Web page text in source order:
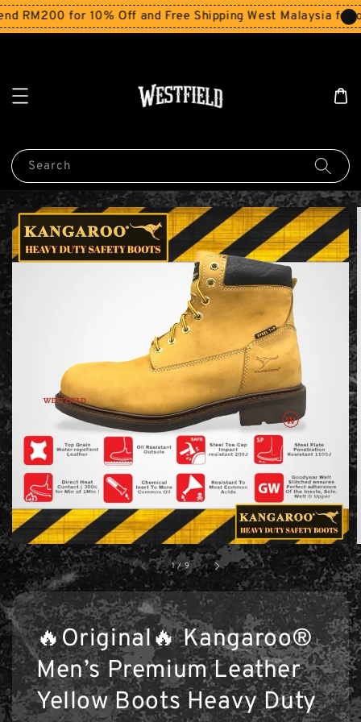
RM200 for 10% Off and Free Shipping West Malaysia for
Search
1 /9
🔥Original🔥 Kangaroo®
Men’s Premium Leather
Yellow Boots Heavy Duty